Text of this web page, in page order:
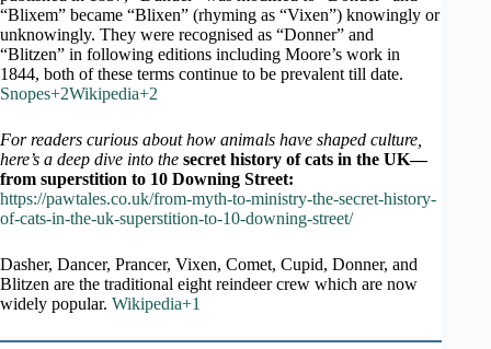
“Blixem” became “Blixen” (rhyming as “Vixen”) knowingly or
unknowingly. They were recognised as “Donner” and
“Blitzen” in following editions including Moore’s work in
1844, both of these terms continue to be prevalent till date.
Snopes+2Wikipedia+2
For readers curious about how animals have shaped culture,
here’s a deep dive into the secret history of cats in the UK—
from superstition to 10 Downing Street:
https://pawtales.co.uk/from-myth-to-ministry-the-secret-history-
of-cats-in-the-uk-superstition-to-10-downing-street/
Dasher, Dancer, Prancer, Vixen, Comet, Cupid, Donner, and
Blitzen are the traditional eight reindeer crew which are now
widely popular. Wikipedia+1